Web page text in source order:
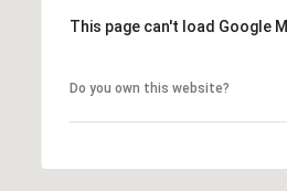
This page can't load Google
Do you own this website?